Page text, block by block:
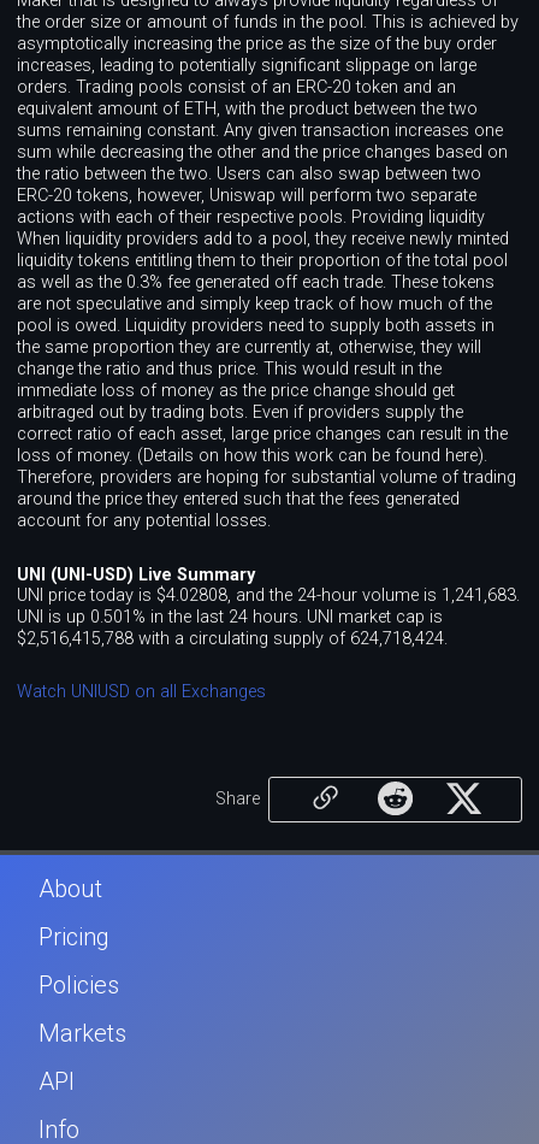
the order size or amount of funds in the pool. This is achieved by
asymptotically increasing the price as the size of the buy order
increases, leading to potentially significant slippage on large
orders. Trading pools consist of an ERC-20 token and an
equivalent amount of ETH, with the product between the two
sums remaining constant. Any given transaction increases one
sum while decreasing the other and the price changes based on
the ratio between the two. Users can also swap between two
ERC-20 tokens, however, Uniswap will perform two separate
actions with each of their respective pools. Providing liquidity
When liquidity providers add to a pool, they receive newly minted
liquidity tokens entitling them to their proportion of the total pool
as well as the 0.3% fee generated off each trade. These tokens
are not speculative and simply keep track of how much of the
pool is owed. Liquidity providers need to supply both assets in
the same proportion they are currently at, otherwise, they will
change the ratio and thus price. This would result in the
immediate loss of money as the price change should get
arbitraged out by trading bots. Even if providers supply the
correct ratio of each asset, large price changes can result in the
loss of money. (Details on how this work can be found here).
Therefore, providers are hoping for substantial volume of trading
around the price they entered such that the fees generated
account for any potential losses.
UNI (UNI-USD) Live Summary
UNI price today is $4.02808, and the 24-hour volume is 1,241,683.
UNI is up 0.501% in the last 24 hours. UNI market cap is
$2,516,415,788 with a circulating supply of 624,718,424.
Watch UNIUSD on all Exchanges
Share
About
Pricing
Policies
Markets
API
Info